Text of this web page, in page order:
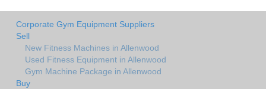
Corporate Gym Equipment Suppliers
Sell
New Fitness Machines in Allenwood
Used Fitness Equipment in Allenwood
Gym Machine Package in Allenwood
Buy